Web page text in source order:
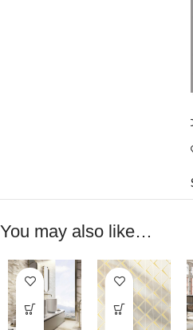
You may also like…